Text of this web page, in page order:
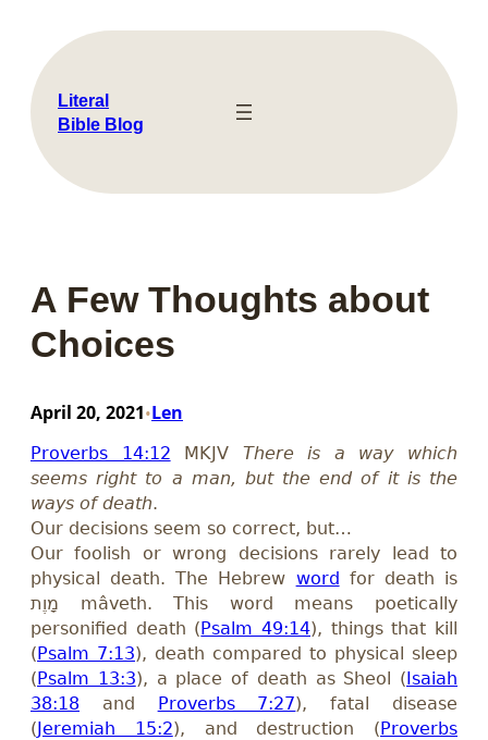
content
Literal
Bible Blog
A Few Thoughts about
Choices
April 20, 2021•Len
Proverbs 14:12 MKJV There is a way which
seems right to a man, but the end of it is the
ways of death.
Our decisions seem so correct, but…
Our foolish or wrong decisions rarely lead to
physical death. The Hebrew word for death is
mâveth.This word means poetically
personified death (Psalm 49:14), things that kill
(Psalm 7:13), death compared to physical sleep
(Psalm 13:3), a place of death as Sheol (Isaiah
38:18 and Proverbs 7:27),fatal disease
(Jeremiah 15:2), and destruction (Proverbs